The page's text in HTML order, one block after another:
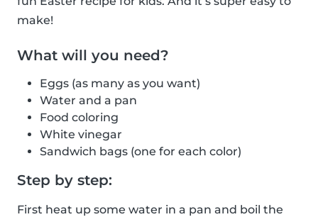
make!
What will you need?
Eggs (as many as you want)
Water and a pan
Food coloring
White vinegar
Sandwich bags (one for each color)
Step by step:
First heat up some water in a pan and boil the